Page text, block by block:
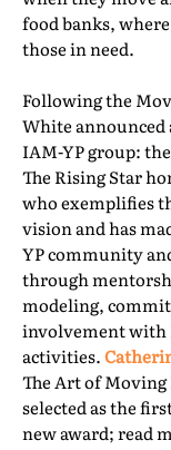
food banks,
those in need.
Following the
White announced
IAM-YP group:
The Rising Star
who exemplifies
vision and has
YP community
through
modeling,
involvement with
activities.
The Art of
selected as the
new award; read